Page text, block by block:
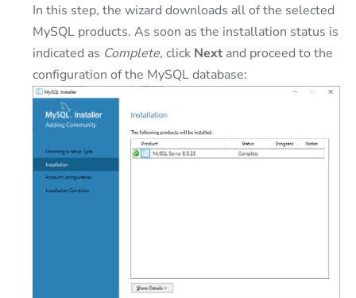
In this step, the wizard downloads all of the selected
MySQL products. As soon as the installation status is
indicated as Complete, click Next and proceed to the
configuration of the MySQL database: